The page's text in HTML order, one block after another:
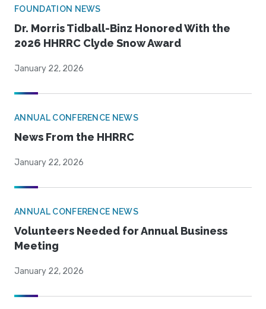
FOUNDATION NEWS
Dr. Morris Tidball-Binz Honored With the
2026 HHRRC Clyde Snow Award
January 22, 2026
ANNUAL CONFERENCE NEWS
News From the HHRRC
January 22, 2026
ANNUAL CONFERENCE NEWS
Volunteers Needed for Annual Business
Meeting
January 22, 2026